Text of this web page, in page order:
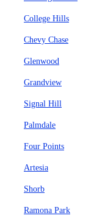
College Hills
Chevy Chase
Glenwood
Grandview
Signal Hill
Palmdale
Four Points
Artesia
Shorb
Ramona Park